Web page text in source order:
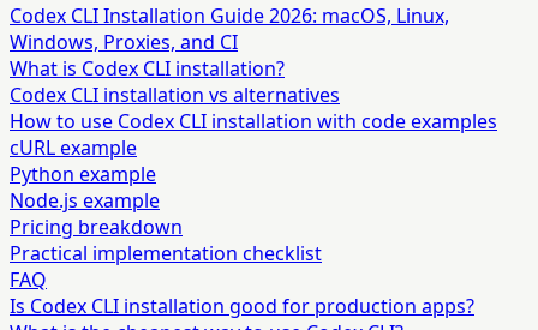
Codex CLI Installation Guide 2026: macOS, Linux,
Windows, Proxies, and CI
What is Codex CLI installation?
Codex CLI installation vs alternatives
How to use Codex CLI installation with code examples
cURL example
Python example
Node.js example
Pricing breakdown
Practical implementation checklist
FAQ
Is Codex CLI installation good for production apps?